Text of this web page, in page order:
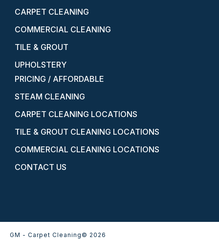
CARPET CLEANING
COMMERCIAL CLEANING
TILE & GROUT
UPHOLSTERY
PRICING / AFFORDABLE
STEAM CLEANING
CARPET CLEANING LOCATIONS
TILE & GROUT CLEANING LOCATIONS
COMMERCIAL CLEANING LOCATIONS
CONTACT US
GM - Carpet Cleaning© 2026